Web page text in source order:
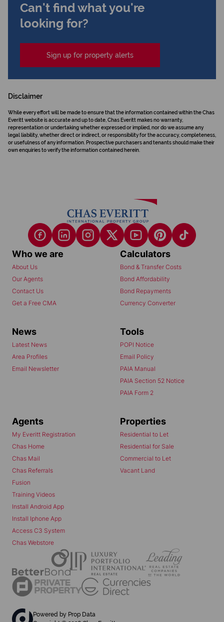
Can't find what you're
looking for?
Sign up for property alerts
Disclaimer
While every effort will be made to ensure that the information contained within the Chas
Everitt website is accurate and up to date, Chas Everitt makes no warranty,
representation or undertaking whether expressed or implied, nor do we assume any
legal liability, whether direct or indirect, or responsibility for the accuracy, completeness,
or usefulness of any information. Prospective purchasers and tenants should make their
own enquiries to verify the information contained herein.
Who we are
About Us
Our Agents
Contact Us
Get a Free CMA
Calculators
Bond & Transfer Costs
Bond Affordability
Bond Repayments
Currency Converter
News
Latest News
Area Profiles
Email Newsletter
Tools
POPI Notice
Email Policy
PAIA Manual
PAIA Section 52 Notice
PAIA Form 2
Agents
My Everitt Registration
Chas Home
Chas Mail
Chas Referrals
Fusion
Training Videos
Install Android App
Install Iphone App
Access C3 System
Chas Webstore
Properties
Residential to Let
Residential for Sale
Commercial to Let
Vacant Land
Powered by Prop Data